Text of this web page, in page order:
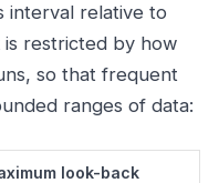
interval relative to
is restricted by how
so that frequent
ranges of data:
look-back